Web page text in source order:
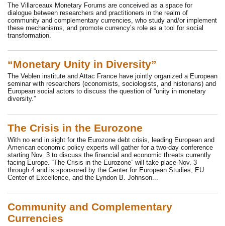
The Villarceaux Monetary Forums are conceived as a space for
dialogue between researchers and practitioners in the realm of
community and complementary currencies, who study and/or implement
these mechanisms, and promote currency’s role as a tool for social
transformation.
“Monetary Unity in Diversity”
The Veblen institute and Attac France have jointly organized a European
seminar with researchers (economists, sociologists, and historians) and
European social actors to discuss the question of “unity in monetary
diversity.”
The Crisis in the Eurozone
With no end in sight for the Eurozone debt crisis, leading European and
American economic policy experts will gather for a two-day conference
starting Nov. 3 to discuss the financial and economic threats currently
facing Europe. “The Crisis in the Eurozone” will take place Nov. 3
through 4 and is sponsored by the Center for European Studies, EU
Center of Excellence, and the Lyndon B. Johnson...
Community and Complementary
Currencies